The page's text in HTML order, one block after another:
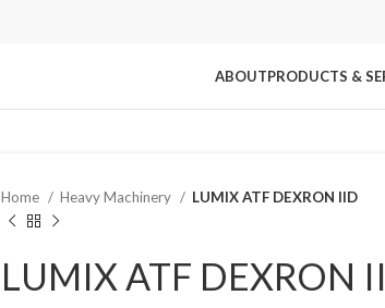
ABOUTPRODUCTS &
Home Heavy Machinery LUMIX ATF DEXRON IID
LUMIX ATF DEXRON